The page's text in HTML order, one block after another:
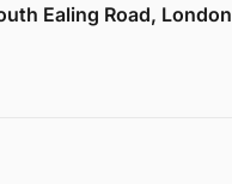
Ealing Road, London